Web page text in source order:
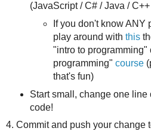
(JavaScript / C# / Java /
If you don't know ANY
play around withthis
"intro to programming"
programming"course
that's fun)
Start small, change one line
code!
4. Commit and push your change